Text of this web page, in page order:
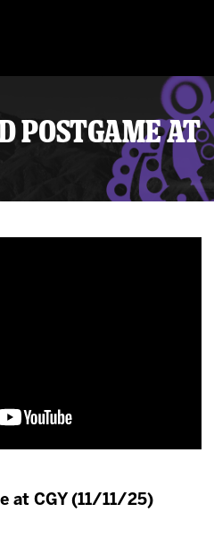
POSTGAME AT
at CGY (11/11/25)